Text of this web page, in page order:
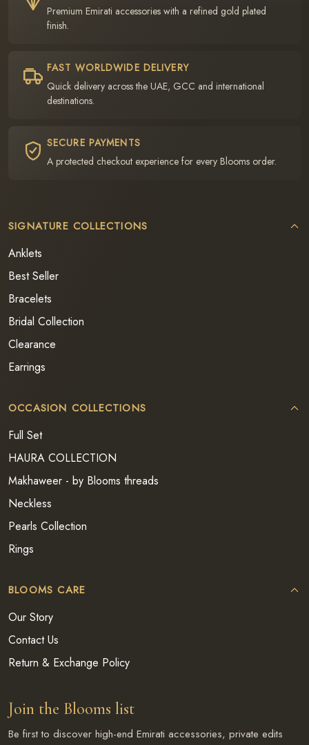
Premium Emirati accessories with a refined gold plated
finish.
FAST WORLDWIDE DELIVERY
Quick delivery across the UAE, GCC and international
destinations.
SECURE PAYMENTS
A protected checkout experience for every Blooms order.
SIGNATURE COLLECTIONS
Anklets
Best Seller
Bracelets
Bridal Collection
Clearance
Earrings
OCCASION COLLECTIONS
Full Set
HAURA COLLECTION
Makhaweer - by Blooms threads
Neckless
Pearls Collection
Rings
BLOOMS CARE
Our Story
Contact Us
Return & Exchange Policy
Join the Blooms list
Be first to discover high-end Emirati accessories, private edits